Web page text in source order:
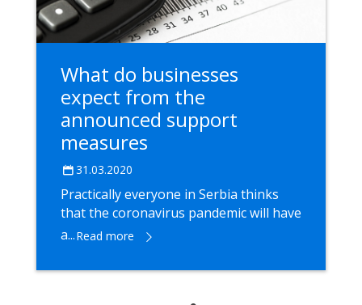
What do businesses
expect from the
announced support
measures
31.03.2020
Practically everyone in Serbia thinks
that the coronavirus pandemic will have
a...Read more